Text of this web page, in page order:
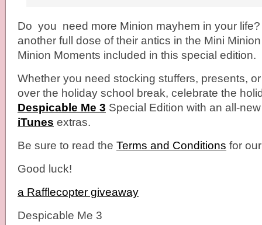
Do you need more Minion mayhem in your
another full dose of their antics in the Mini
Minion Moments included in this special edition.
Whether you need stocking stuffers, presents,
over the holiday school break, celebrate the
Despicable Me 3 Special Edition with an all-
iTunes ​extras.
Be sure to read the Terms and Conditions for
Good luck!
a Rafflecopter giveaway
Despicable Me 3